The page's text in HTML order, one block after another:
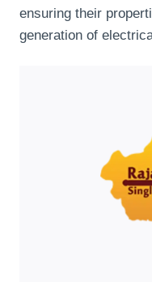
ensuring their
generation of